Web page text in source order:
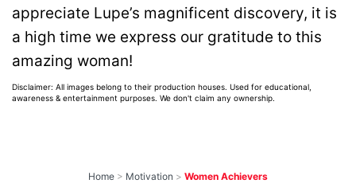
appreciate Lupe’s magnificent discovery, it is
a high time we express our gratitude to this
amazing woman!
Disclaimer: All images belong to their production houses. Used for educational,
awareness & entertainment purposes. We don't claim any ownership.
Home > Motivation > Women Achievers